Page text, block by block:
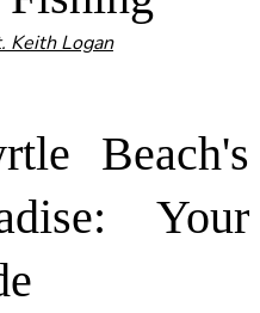
Keith Logan
Beach's
Your